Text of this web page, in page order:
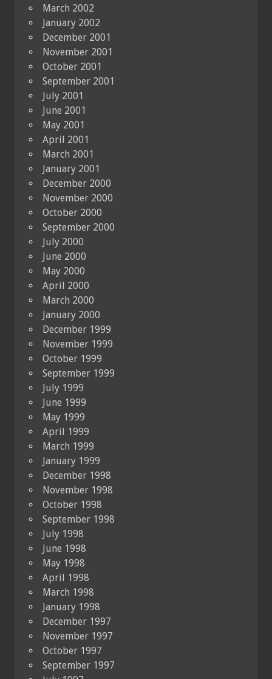
March 2002
January 2002
December 2001
November 2001
October 2001
September 2001
July 2001
June 2001
May 2001
April 2001
March 2001
January 2001
December 2000
November 2000
October 2000
September 2000
July 2000
June 2000
May 2000
April 2000
March 2000
January 2000
December 1999
November 1999
October 1999
September 1999
July 1999
June 1999
May 1999
April 1999
March 1999
January 1999
December 1998
November 1998
October 1998
September 1998
July 1998
June 1998
May 1998
April 1998
March 1998
January 1998
December 1997
November 1997
October 1997
September 1997